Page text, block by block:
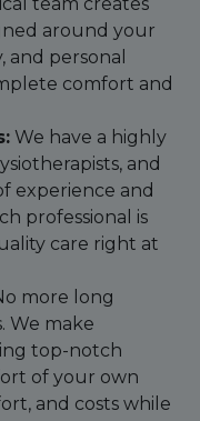
team creates
around your
and personal
comfort and
We have a highly
and
experience and
professional is
care right at
more long
We make
top-notch
of your own
and costs while